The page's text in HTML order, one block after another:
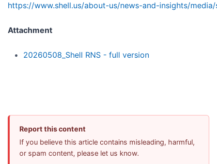
https://www.shell.us/about-us/news-and-insights/
Attachment
20260508_Shell RNS - full version
Report this content
If you believe this article contains misleading, harmful,
or spam content, please let us know.